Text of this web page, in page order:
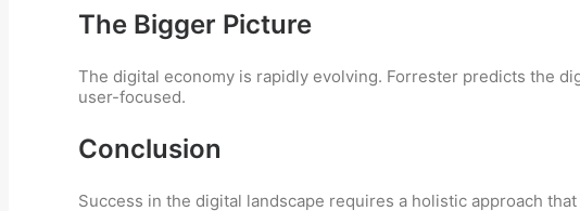
The Bigger Picture
The digital economy is rapidly evolving. Forrester predicts the
user-focused.
Conclusion
Success in the digital landscape requires a holistic approach